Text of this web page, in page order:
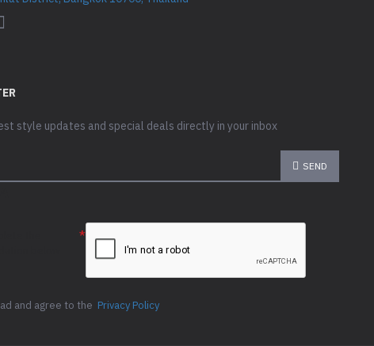
style updates and special deals directly in your inbox
SEND
and agree to the Privacy Policy